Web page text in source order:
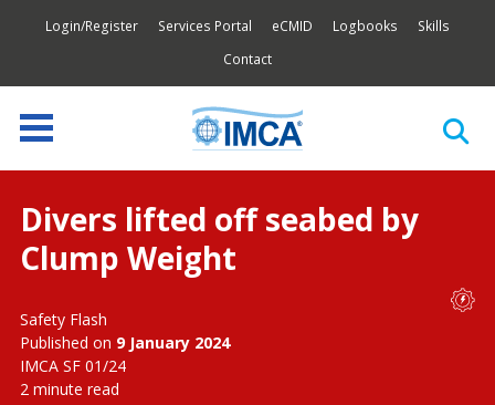
Login/Register Services Portal eCMID Logbooks
Skills
Contact
Divers lifted off seabed by
Clump Weight
Safety Flash
Published on 9 January 2024
IMCA SF 01/24
2 minute read